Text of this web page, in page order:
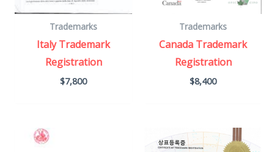
Trademarks
Italy Trademark
Registration
$7,800
Trademarks
Canada Trademark
Registration
$8,400